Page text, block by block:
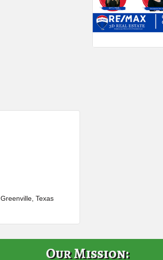
Greenville Texas
Our Mission: